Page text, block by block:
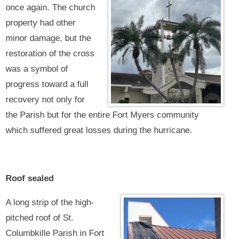
once again. The church
property had other
minor damage, but the
restoration of the cross
was a symbol of
progress toward a full
recovery not only for
the Parish but for the entire Fort Myers community
which suffered great losses during the hurricane.
Roof sealed
A long strip of the high-
pitched roof of St.
Columbkille Parish in Fort